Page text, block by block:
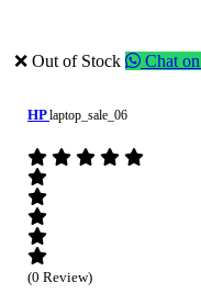
❌ Out of Stock Chat
HP laptop_sale_06
(0 Review)